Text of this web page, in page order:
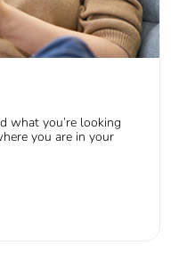
what you’re looking
you are in your